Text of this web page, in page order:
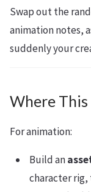
Swap out the
animation notes,
suddenly your
Where This
For animation:
Build an
character